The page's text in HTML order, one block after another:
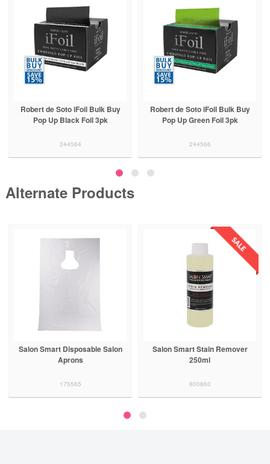
Robert de Soto iFoil Bulk Buy
Pop Up Black Foil 3pk
244564
Robert de Soto iFoil Bulk Buy
Pop Up Green Foil 3pk
244566
Alternate Products
Salon Smart Disposable Salon
Aprons
175565
Salon Smart Stain Remover
250ml
800860